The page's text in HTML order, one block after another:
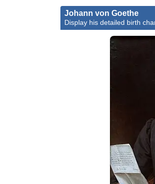
Johann von Goethe
Display his detailed birth